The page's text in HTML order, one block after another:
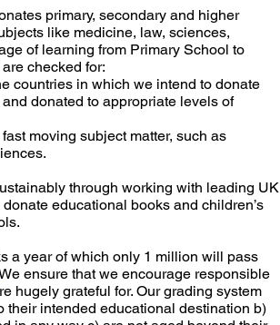
primary, secondary and higher
like medicine, law, sciences,
of learning from Primary School to
checked for:
countries in which we intend to donate
donated to appropriate levels of
moving subject matter, such as
through working with leading UK
educational books and children’s
a year of which only 1 million will pass
ensure that we encourage responsible
hugely grateful for. Our grading system
their intended educational destination b)